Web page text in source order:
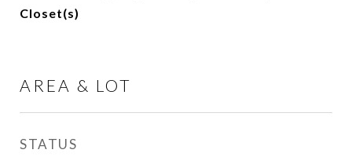
Closet(s)
AREA & LOT
STATUS